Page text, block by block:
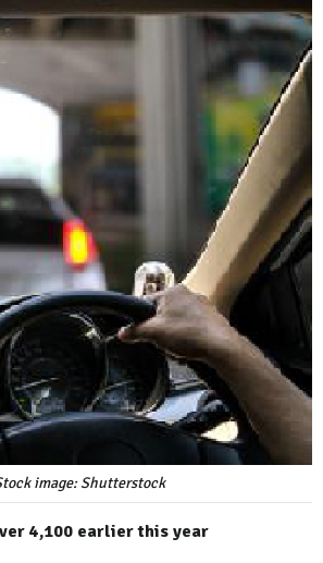
image: Shutterstock
4,100 earlier this year